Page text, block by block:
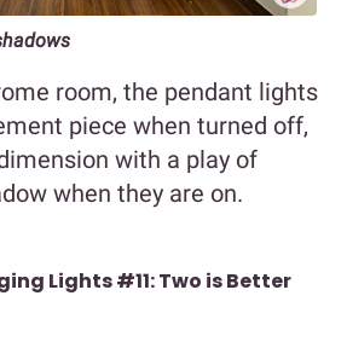
room, the pendant lights
piece when turned off,
with a play of
when they are on.
Lights #11: Two is Better